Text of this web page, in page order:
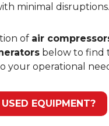
minimal disruptions.
of air
below to find
your operational
EQUIPMENT?